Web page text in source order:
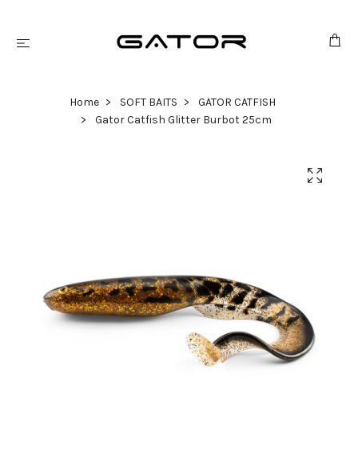
Home SOFT BAITS
GATOR CATFISH
Gator Catfish Glitter Burbot 25cm